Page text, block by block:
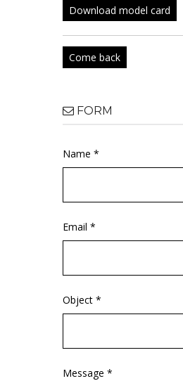
Download model card
Come back
FORM
Name *
Email *
Object *
Message *